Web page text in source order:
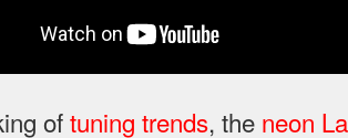
oftuning trends, the neon